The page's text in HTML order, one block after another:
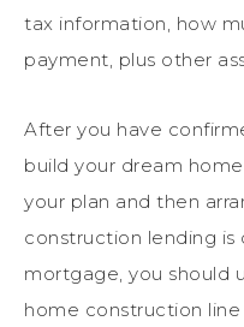
tax information, how
payment, plus other
After you have
build your dream
your plan and then
construction lending
mortgage, you should
home construction